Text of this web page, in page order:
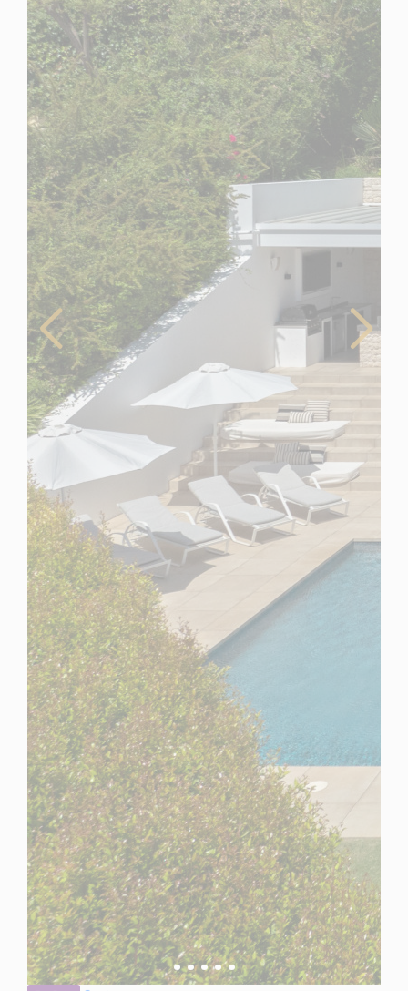
For Sale Spain
5 Bedroom Villa for Sale in Marbella, Spain
$ 4,378,900
5 4 4,460 Sq.Ft